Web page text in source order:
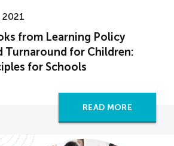
from Learning Policy
Turnaround for Children:
for Schools
READ MORE